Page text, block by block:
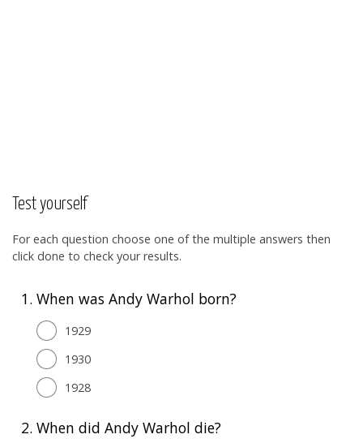
Test yourself
For each question choose one of the multiple answers then
click done to check your results.
1. When was Andy Warhol born?
1929
1930
1928
2. When did Andy Warhol die?